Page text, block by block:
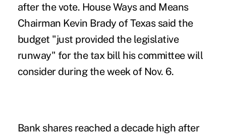
after the vote. House Ways and Means
Chairman Kevin Brady of Texas said the
budget "just provided the legislative
runway" for the tax bill his committee will
consider during the week of Nov. 6.
Bank shares reached a decade high after